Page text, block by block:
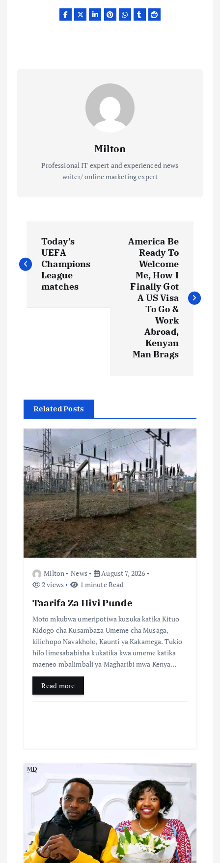
Milton
Professional IT expert and experienced news
writer/ online marketing expert
o
g
a
t
o
n
Today’s
UEFA
Champions
League
matches
America Be
Ready To
Welcome
Me, How I
Finally Got
A US Visa
To Go &
Work
Abroad,
Kenyan
Man Brags
Related Posts
Milton News
August 7, 2026
2 views
1 minute Read
Taarifa Za Hivi Punde
Moto mkubwa umeripotiwa kuzuka katika Kituo
Kidogo cha Kusambaza Umeme cha Musaga,
kilichopo Navakholo, Kaunti ya Kakamega. Tukio
hilo limesababisha kukatika kwa umeme katika
maeneo mbalimbali ya Magharibi mwa Kenya…
Read more